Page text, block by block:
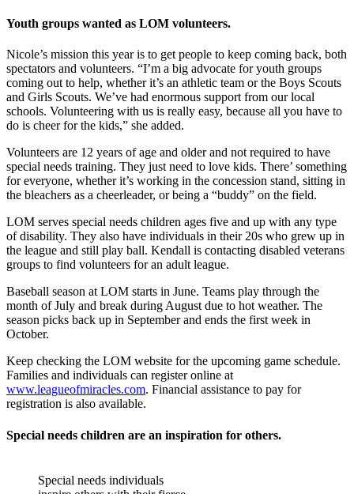
Youth groups wanted as LOM volunteers.
Nicole’s mission this year is to get people to keep coming back, both
spectators and volunteers. “I’m a big advocate for youth groups
coming out to help, whether it’s an athletic team or the Boys Scouts
and Girls Scouts. We’ve had enormous support from our local
schools. Volunteering with us is really easy, because all you have to
do is cheer for the kids,” she added.
Volunteers are 12 years of age and older and not required to have
special needs training. They just need to love kids. There’ something
for everyone, whether it’s working in the concession stand, sitting in
the bleachers as a cheerleader, or being a “buddy” on the field.
LOM serves special needs children ages five and up with any type
of disability. They also have individuals in their 20s who grew up in
the league and still play ball. Kendall is contacting disabled veterans
groups to find volunteers for an adult league.
Baseball season at LOM starts in June. Teams play through the
month of July and break during August due to hot weather. The
season picks back up in September and ends the first week in
October.
Keep checking the LOM website for the upcoming game schedule.
Families and individuals can register online at
www.leagueofmiracles.com. Financial assistance to pay for
registration is also available.
Special needs children are an inspiration for others.
Special needs individuals